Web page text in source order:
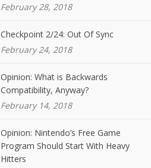
February 28, 2018
Checkpoint 2/24: Out Of Sync
February 24, 2018
Opinion: What is Backwards
Compatibility, Anyway?
February 14, 2018
Opinion: Nintendo’s Free Game
Program Should Start With Heavy
Hitters